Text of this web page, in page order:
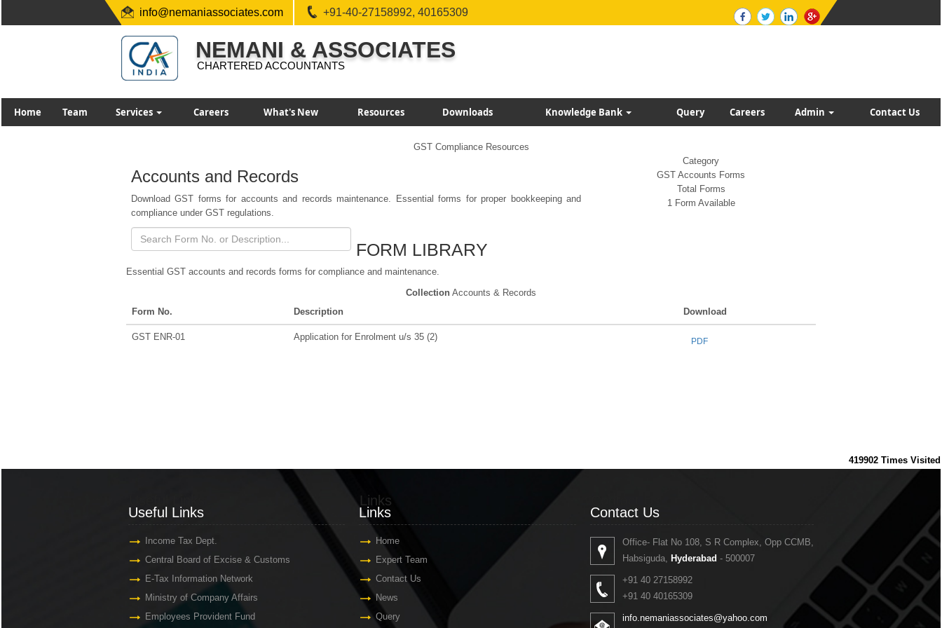
info@nemaniassociates.com +91-40-27158992, 40165309
NEMANI & ASSOCIATES
CHARTERED ACCOUNTANTS
Home Team Services Careers What's New Resources Downloads Knowledge Bank Query Careers Admin Contact Us
GST Compliance Resources
Accounts and Records
Download GST forms for accounts and records maintenance. Essential forms for proper bookkeeping and
compliance under GST regulations.
Category
GST Accounts Forms
Total Forms
1 Form Available
FORM LIBRARY
Essential GST accounts and records forms for compliance and maintenance.
Collection Accounts & Records
Form No.
Description Download
GST ENR-01 Application for Enrolment u/s 35 (2) PDF
419902 Times Visited
Useful Links
Income Tax Dept.
Central Board of Excise & Customs
E-Tax Information Network
Ministry of Company Affairs
Employees Provident Fund
Links
Links
Home
Expert Team
Contact Us
News
Query
Contact Us
Office- Flat No 108, S R Complex, Opp CCMB,
Habsiguda,
Hyderabad - 500007
+91 40 27158992
+91 40 40165309
info.nemaniassociates@yahoo.com